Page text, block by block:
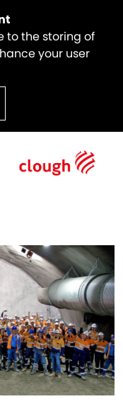
to the storing of
your user
|
in the